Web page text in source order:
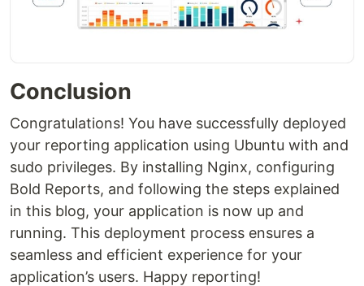
Conclusion
Congratulations! You have successfully deployed
your reporting application using Ubuntu with and
sudo privileges. By installing Nginx, configuring
Bold Reports, and following the steps explained
in this blog, your application is now up and
running. This deployment process ensures a
seamless and efficient experience for your
application’s users. Happy reporting!